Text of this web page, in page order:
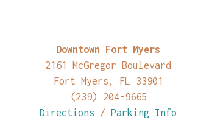
Downtown Fort Myers
2161 McGregor Boulevard
Fort Myers, FL 33901
(239) 204-9665
Directions /Parking Info